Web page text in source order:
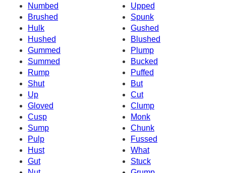
Numbed
Upped
Brushed
Spunk
Hulk
Gushed
Hushed
Blushed
Gummed
Plump
Summed
Bucked
Rump
Puffed
Shut
But
Up
Cut
Gloved
Clump
Cusp
Monk
Sump
Chunk
Pulp
Fussed
Hust
What
Gut
Stuck